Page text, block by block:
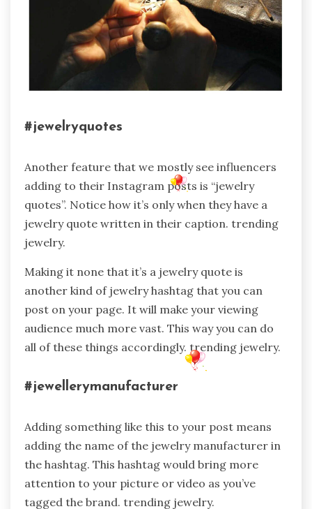
#jewelryquotes
Another feature that we mostly see influencers
adding to their Instagram posts is “jewelry
quotes”. Notice how it’s only when they have a
jewelry quote written in their caption. trending
jewelry.
Making it none that it’s a jewelry quote is
another kind of jewelry hashtag that you can
post on your page. It will make your viewing
audience much more vast. This way you can do
all of these things accordingly. trending jewelry.
#jewellerymanufacturer
Adding something like this to your post means
adding the name of the jewelry manufacturer in
the hashtag. This hashtag would bring more
attention to your picture or video as you’ve
tagged the brand. trending jewelry.